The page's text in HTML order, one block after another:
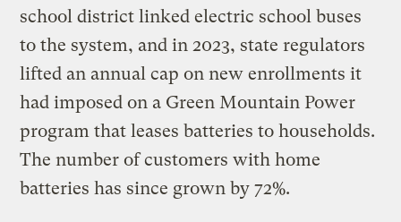
school district linked electric school buses
to the system, and in 2023, state regulators
lifted an annual cap on new enrollments it
had imposed on a Green Mountain Power
program that leases batteries to households.
The number of customers with home
batteries has since grown by 72%.